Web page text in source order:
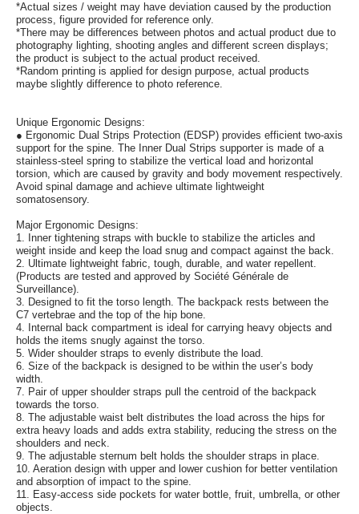
*Actual sizes / weight may have deviation caused by the production
process, figure provided for reference only.
*There may be differences between photos and actual product due to
photography lighting, shooting angles and different screen displays;
the product is subject to the actual product received.
*Random printing is applied for design purpose, actual products
maybe slightly difference to photo reference.
Unique Ergonomic Designs:
● Ergonomic Dual Strips Protection (EDSP) provides efficient two-axis
support for the spine. The Inner Dual Strips supporter is made of a
stainless-steel spring to stabilize the vertical load and horizontal
torsion, which are caused by gravity and body movement respectively.
Avoid spinal damage and achieve ultimate lightweight
somatosensory.
Major Ergonomic Designs:
1. Inner tightening straps with buckle to stabilize the articles and
weight inside and keep the load snug and compact against the back.
2. Ultimate lightweight fabric, tough, durable, and water repellent.
(Products are tested and approved by Société Générale de
Surveillance).
3. Designed to fit the torso length. The backpack rests between the
C7 vertebrae and the top of the hip bone.
4. Internal back compartment is ideal for carrying heavy objects and
holds the items snugly against the torso.
5. Wider shoulder straps to evenly distribute the load.
6. Size of the backpack is designed to be within the user’s body
width.
7. Pair of upper shoulder straps pull the centroid of the backpack
towards the torso.
8. The adjustable waist belt distributes the load across the hips for
extra heavy loads and adds extra stability, reducing the stress on the
shoulders and neck.
9. The adjustable sternum belt holds the shoulder straps in place.
10. Aeration design with upper and lower cushion for better ventilation
and absorption of impact to the spine.
11. Easy-access side pockets for water bottle, fruit, umbrella, or other
objects.